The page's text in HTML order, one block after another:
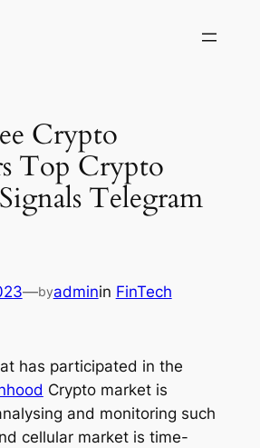
Crypto
Top Crypto
Telegram
—byadminin FinTech
has participated in the
Crypto market is
and monitoring such
cellular market is time-